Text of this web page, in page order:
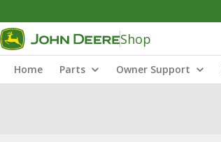
Shop
Home Parts Owner Support